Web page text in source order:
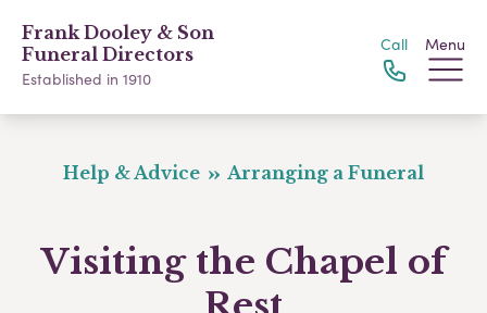
Frank Dooley & Son
Funeral Directors
Established in 1910
Call Menu
Help & Advice Arranging a Funeral
Visiting the Chapel of